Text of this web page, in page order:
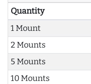
Quantity
1 Mount
2 Mounts
5 Mounts
10 Mounts